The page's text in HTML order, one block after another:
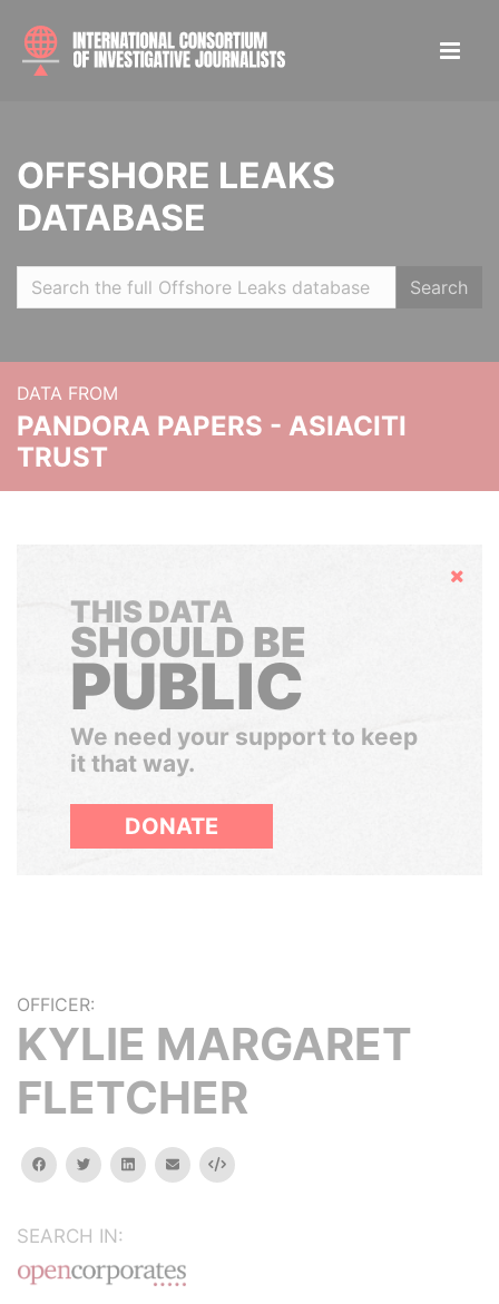
OFFSHORE LEAKS
DATABASE
Search
DATA FROM
PANDORA PAPERS - ASIACITI
TRUST
Hide
THIS DATA
SHOULD BE
PUBLIC
We need your support to keep
it that way.
DONATE
OFFICER:
KYLIE MARGARET
FLETCHER
facebooktwitterlinkedinemail Embed
SEARCH IN: